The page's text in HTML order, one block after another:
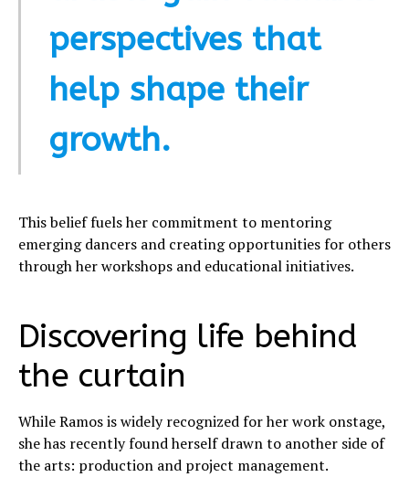
perspectives that
help shape their
growth.
This belief fuels her commitment to mentoring
emerging dancers and creating opportunities for others
through her workshops and educational initiatives.
Discovering life behind
the curtain
While Ramos is widely recognized for her work onstage,
she has recently found herself drawn to another side of
the arts: production and project management.